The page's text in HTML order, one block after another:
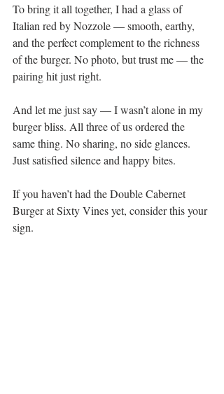
To bring it all together, I had a glass of
Italian red by Nozzole — smooth, earthy,
and the perfect complement to the richness
of the burger. No photo, but trust me — the
pairing hit just right.
And let me just say — I wasn’t alone in my
burger bliss. All three of us ordered the
same thing. No sharing, no side glances.
Just satisfied silence and happy bites.
If you haven’t had the Double Cabernet
Burger at Sixty Vines yet, consider this your
sign.